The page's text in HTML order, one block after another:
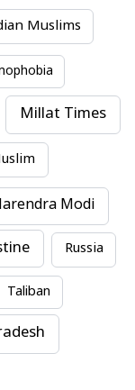
Muslims
Millat Times
Modi
Russia
Taliban